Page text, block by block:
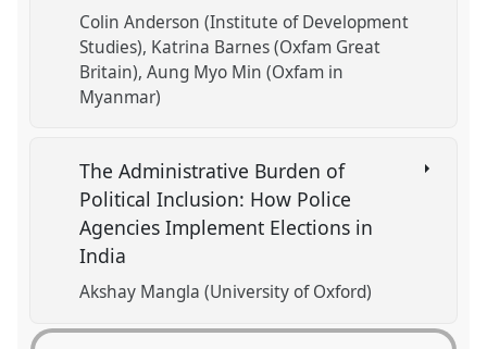
Colin Anderson (Institute of Development
Studies) Katrina Barnes (Oxfam Great
Britain) Aung Myo Min (Oxfam in
Myanmar)
The Administrative Burden of
Political Inclusion: How Police
Agencies Implement Elections in
India
Akshay Mangla (University of Oxford)